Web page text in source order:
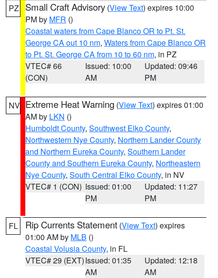
PZ Small Craft Advisory (View Text) expires 10:00
PM by MFR ()
Coastal waters from Cape Blanco OR to Pt. St.
George CA out 10 nm, Waters from Cape Blanco OR
to Pt. St. George CA from 10 to 60 nm, in PZ
VTEC# 66
(CON)
Issued: 10:00
AM
Updated: 09:46
PM
NV Extreme Heat Warning (View Text) expires 01:00
AM by LKN ()
Humboldt County, Southwest Elko County,
Northwestern Nye County, Northern Lander County
and Northern Eureka County, Southern Lander
County and Southern Eureka County, Northeastern
Nye County, South Central Elko County, in NV
VTEC# 1 (CON) Issued: 01:00
PM
Updated: 11:27
PM
FL Rip Currents Statement (View Text) expires
01:00 AM by MLB ()
Coastal Volusia County, in FL
VTEC# 29 (EXT)Issued: 01:35
AM
Updated: 12:18
AM